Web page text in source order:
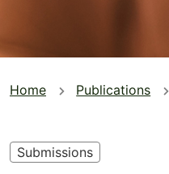
You
here
Home Publications
Submissions